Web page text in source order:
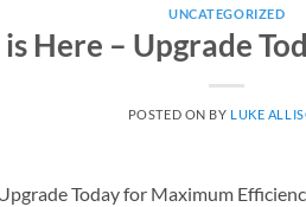
UNCATEGORIZED
Here – Upgrade
POSTED ON BY LUKE
Today for Maximum